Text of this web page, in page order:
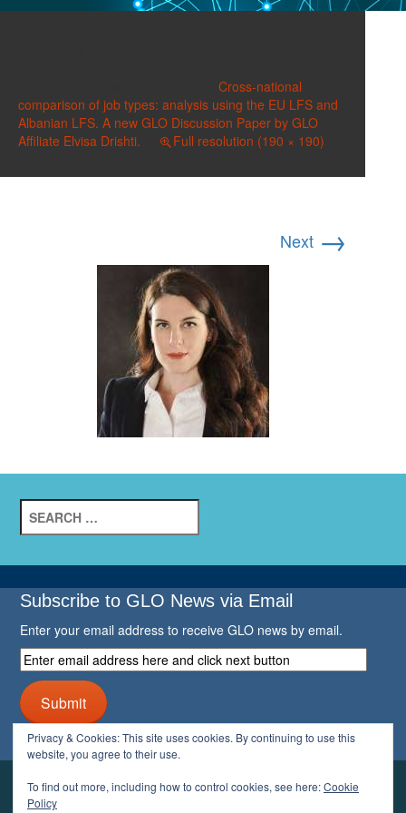
Cross-national
comparison of job types: analysis using the EU LFS and
Albanian LFS. A new GLO Discussion Paper by GLO
Affiliate Elvisa Drishti.
Full resolution (190 × 190)
Next →
for:
Subscribe to GLO News via Email
Enter your email address to receive GLO news by email.
Enter
email
address
here
and
click
button
Submit
YOUR GLO
Privacy & Cookies: This site uses cookies. By continuing to use this
website, you agree to their use.
To find out more, including how to control cookies, see here:Cookie
Policy